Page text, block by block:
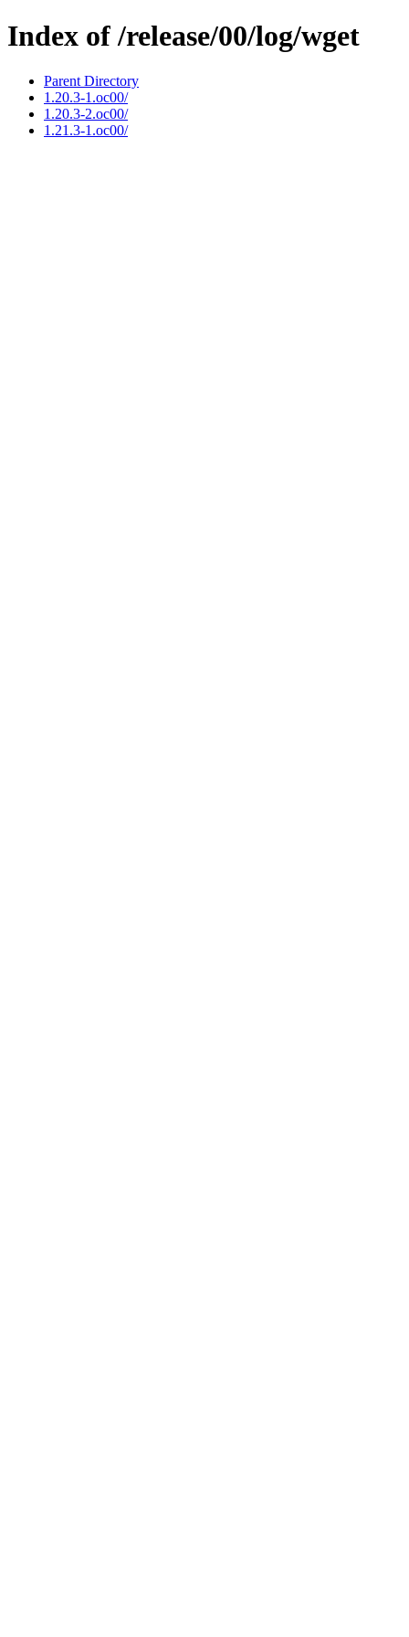
Index of /release/00/log/wget
Parent Directory
1.20.3-1.oc00/
1.20.3-2.oc00/
1.21.3-1.oc00/